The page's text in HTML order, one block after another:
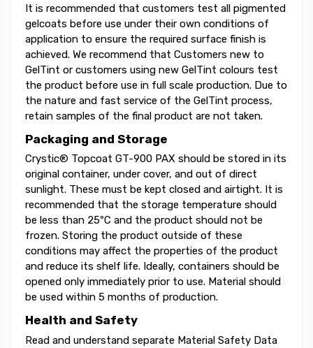
It is recommended that customers test all pigmented
gelcoats before use under their own conditions of
application to ensure the required surface finish is
achieved. We recommend that Customers new to
GelTint or customers using new GelTint colours test
the product before use in full scale production. Due to
the nature and fast service of the GelTint process,
retain samples of the final product are not taken.
Packaging and Storage
Crystic® Topcoat GT-900 PAX should be stored in its
original container, under cover, and out of direct
sunlight. These must be kept closed and airtight. It is
recommended that the storage temperature should
be less than 25ºC and the product should not be
frozen. Storing the product outside of these
conditions may affect the properties of the product
and reduce its shelf life. Ideally, containers should be
opened only immediately prior to use. Material should
be used within 5 months of production.
Health and Safety
Read and understand separate Material Safety Data